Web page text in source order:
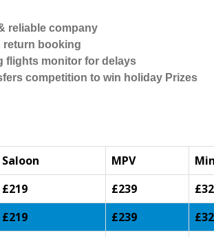
reliable company
return booking
flights monitor for delays
competition to win holiday Prizes
Saloon MPV
£219 £239
£219 £239